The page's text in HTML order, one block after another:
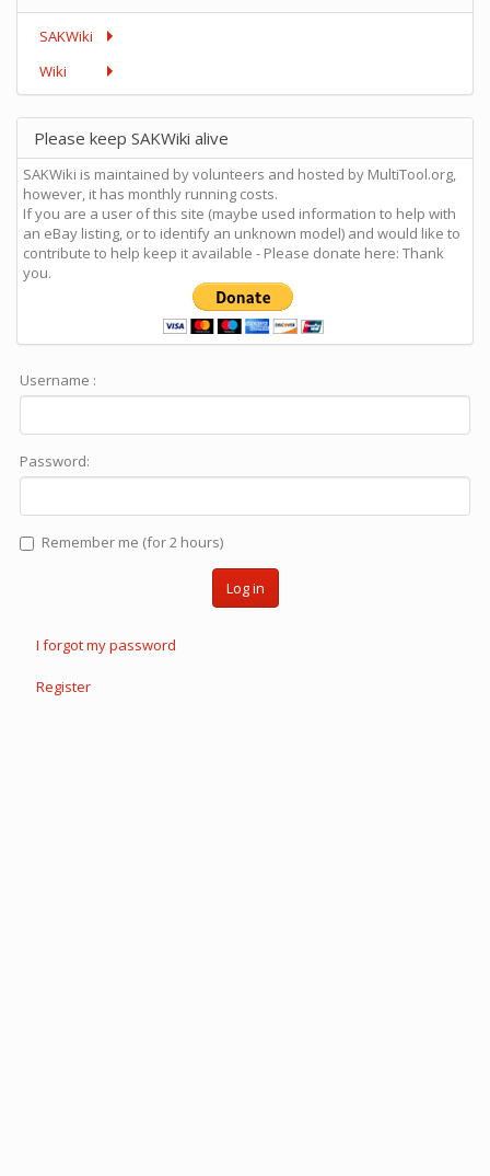
SAKWiki
Wiki
Please keep SAKWiki alive
SAKWiki is maintained by volunteers and hosted by MultiTool.org,
however, it has monthly running costs.
If you are a user of this site (maybe used information to help with
an eBay listing, or to identify an unknown model) and would like to
contribute to help keep it available - Please donate here: Thank
you.
Username :
Password:
Remember me (for 2 hours)
Log in
I forgot my password
Register